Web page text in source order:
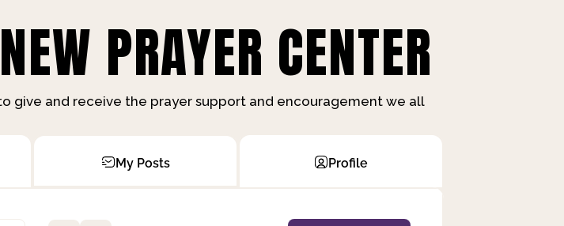
PRAYER CENTER
give and receive the prayer support and encouragement we all
My Posts Profile